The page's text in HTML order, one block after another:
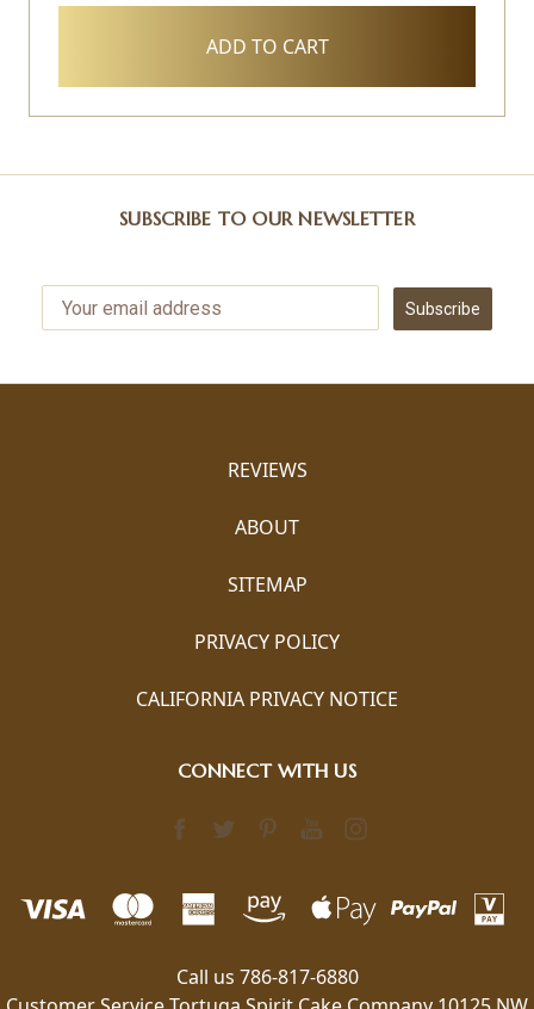
ADD TO CART
SUBSCRIBE TO OUR NEWSLETTER
Subscribe
REVIEWS
ABOUT
SITEMAP
PRIVACY POLICY
CALIFORNIA PRIVACY NOTICE
CONNECT WITH US
Call us 786-817-6880